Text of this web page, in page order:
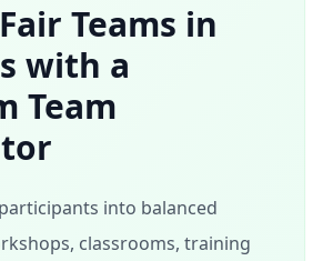
Teams in
with a
Team
into balanced
classrooms, training